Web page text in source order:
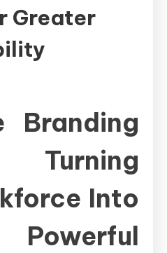
Greater
Branding
Turning
Into